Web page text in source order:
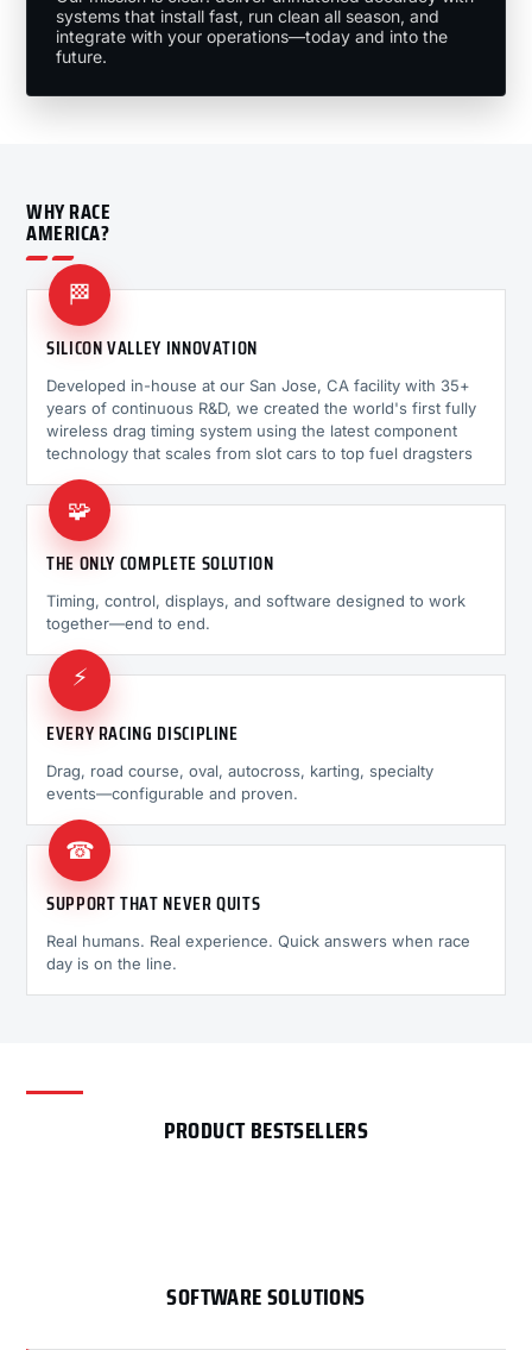
systems that install fast, run clean all season, and
integrate with your operations—today and into the
future.
WHY RACE
AMERICA?
🏁
SILICON VALLEY INNOVATION
Developed in-house at our San Jose, CA facility with 35+
years of continuous R&D, we created the world's first fully
wireless drag timing system using the latest component
technology that scales from slot cars to top fuel dragsters
🧩
THE ONLY COMPLETE SOLUTION
Timing, control, displays, and software designed to work
together—end to end.
⚡
EVERY RACING DISCIPLINE
Drag, road course, oval, autocross, karting, specialty
events—configurable and proven.
☎
SUPPORT THAT NEVER QUITS
Real humans. Real experience. Quick answers when race
day is on the line.
PRODUCT BESTSELLERS
SOFTWARE SOLUTIONS